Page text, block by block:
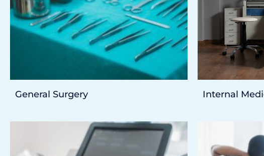
General Surgery Internal